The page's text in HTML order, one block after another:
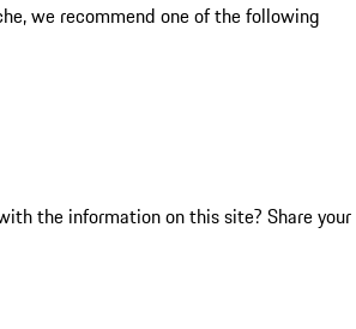
we recommend one of the following
the information on this site? Share your